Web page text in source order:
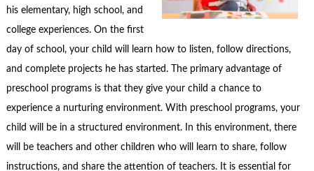
his elementary, high school, and
college experiences. On the first
day of school, your child will learn how to listen, follow directions,
and complete projects he has started. The primary advantage of
preschool programs is that they give your child a chance to
experience a nurturing environment. With preschool programs, your
child will be in a structured environment. In this environment, there
will be teachers and other children who will learn to share, follow
instructions, and share the attention of teachers. It is essential for